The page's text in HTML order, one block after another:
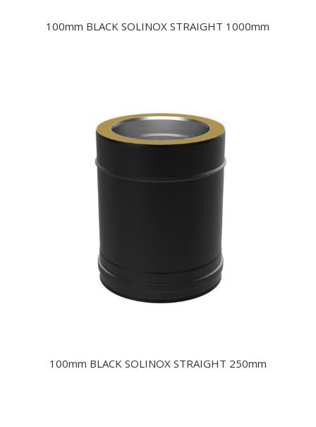
100mm BLACK SOLINOX STRAIGHT 1000mm
100mm BLACK SOLINOX STRAIGHT 250mm